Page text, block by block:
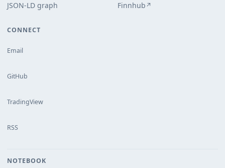
JSON-LD graph Finnhub↗
CONNECT
Email
GitHub
TradingView
RSS
NOTEBOOK